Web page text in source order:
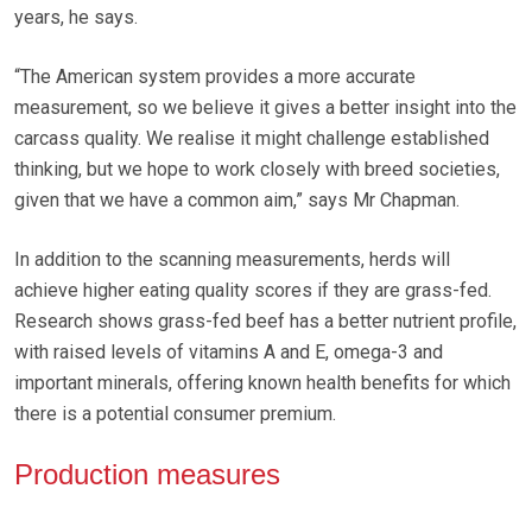
years, he says.
“The American system provides a more accurate
measurement, so we believe it gives a better insight into the
carcass quality. We realise it might challenge established
thinking, but we hope to work closely with breed societies,
given that we have a common aim,” says Mr Chapman.
In addition to the scanning measurements, herds will
achieve higher eating quality scores if they are grass-fed.
Research shows grass-fed beef has a better nutrient profile,
with raised levels of vitamins A and E, omega-3 and
important minerals, offering known health benefits for which
there is a potential consumer premium.
Production measures